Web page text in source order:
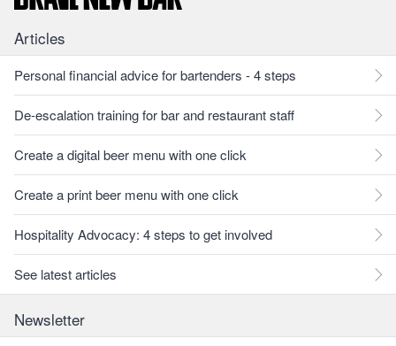
Articles
Personal financial advice for bartenders - 4 steps
De-escalation training for bar and restaurant staff
Create a digital beer menu with one click
Create a print beer menu with one click
Hospitality Advocacy: 4 steps to get involved
See latest articles
Newsletter